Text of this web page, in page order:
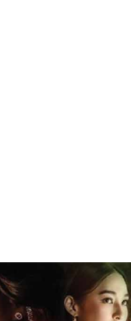
Time
Post By: